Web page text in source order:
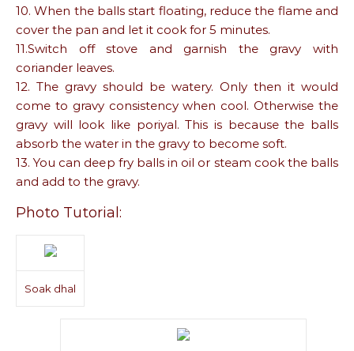
10. When the balls start floating, reduce the flame and
cover the pan and let it cook for 5 minutes.
11.Switch off stove and garnish the gravy with
coriander leaves.
12. The gravy should be watery. Only then it would
come to gravy consistency when cool. Otherwise the
gravy will look like poriyal. This is because the balls
absorb the water in the gravy to become soft.
13. You can deep fry balls in oil or steam cook the balls
and add to the gravy.
Photo Tutorial:
Soak dhal